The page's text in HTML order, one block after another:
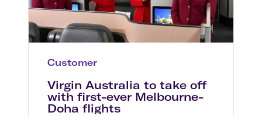
Customer
Virgin Australia to take off
with first-ever Melbourne-
Doha flights